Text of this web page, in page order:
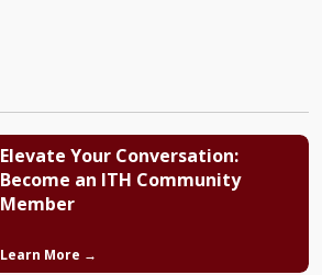
Elevate Your Conversation:
Become an ITH Community
Member
Learn More →